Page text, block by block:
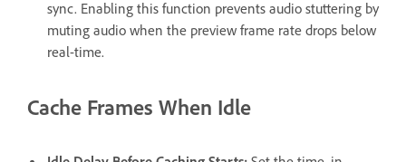
sync. Enabling this function prevents audio stuttering by
muting audio when the preview frame rate drops below
real-time.
Cache Frames When Idle